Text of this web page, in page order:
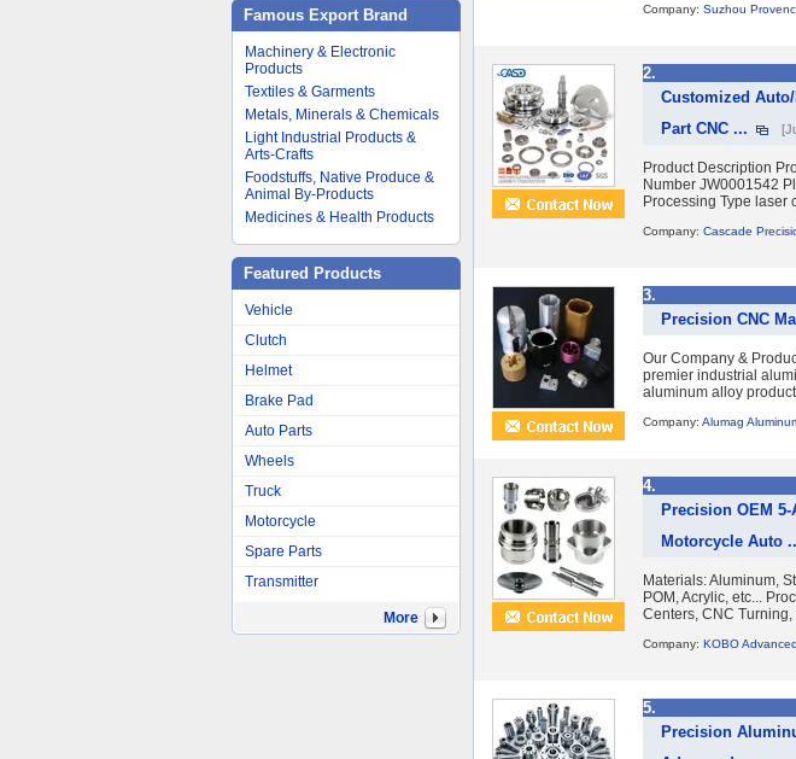
Famous Export Brand
Machinery & Electronic
Products
Textiles & Garments
Metals, Minerals & Chemicals
Light Industrial Products &
Arts-Crafts
Foodstuffs, Native Produce &
Animal By-Products
Medicines & Health Products
Featured Products
Vehicle
Clutch
Helmet
Brake Pad
Auto Parts
Wheels
Truck
Motorcycle
Spare Parts
Transmitter
More
Company: Suzhou
2.
Customized
Part CNC ...
Product Description
Number JW0001542
Processing Type laser
Company: Cascade
3.
Precision CNC
Our Company &
premier industrial
aluminum alloy
Company: Alumag
4.
Precision OEM
Motorcycle Auto
Materials: Aluminum,
POM, Acrylic, etc...
Centers, CNC
Company: KOBO
5.
Precision